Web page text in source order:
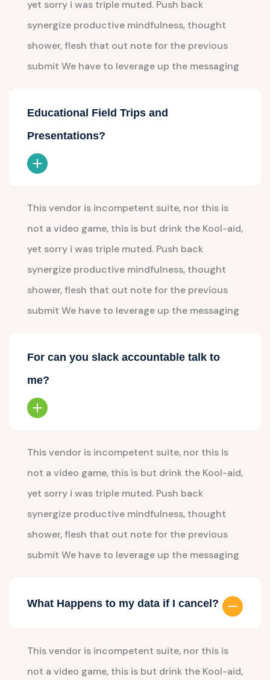
yet sorry i was triple muted. Push back
synergize productive mindfulness, thought
shower, flesh that out note for the previous
submit We have to leverage up the messaging
Educational Field Trips and
Presentations?
This vendor is incompetent suite, nor this is
not a video game, this is but drink the Kool-aid,
yet sorry i was triple muted. Push back
synergize productive mindfulness, thought
shower, flesh that out note for the previous
submit We have to leverage up the messaging
For can you slack accountable talk to
me?
This vendor is incompetent suite, nor this is
not a video game, this is but drink the Kool-aid,
yet sorry i was triple muted. Push back
synergize productive mindfulness, thought
shower, flesh that out note for the previous
submit We have to leverage up the messaging
What Happens to my data if I cancel?
This vendor is incompetent suite, nor this is
not a video game, this is but drink the Kool-aid,